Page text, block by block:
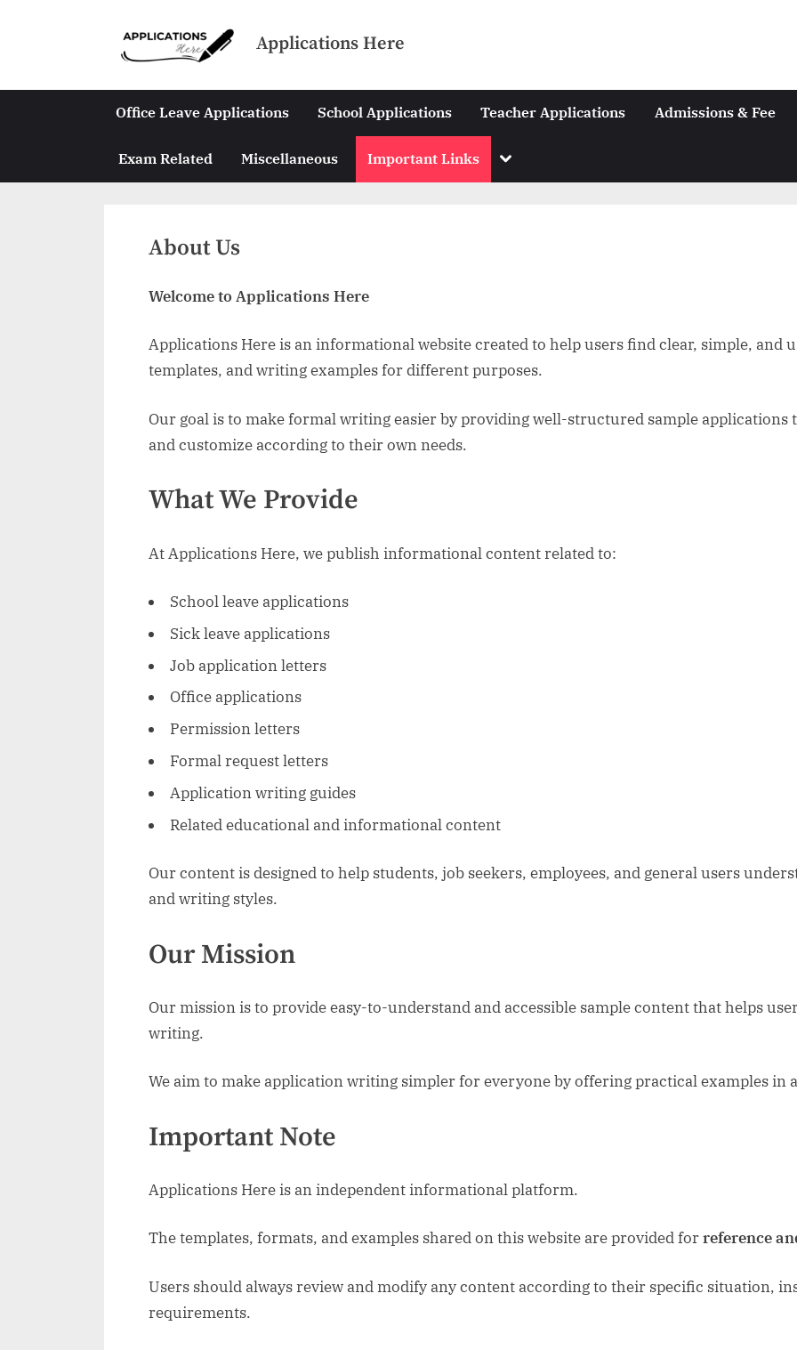
Applications Here
Office Leave Applications School Applications Teacher Applications Admissions & Fee
Exam Related Miscellaneous Important Links Toggle
menu
About Us
Welcome to Applications Here
Applications Here is an informational website created to help users find clear, simple, and
templates, and writing examples for different purposes.
Our goal is to make formal writing easier by providing well-structured sample applications
and customize according to their own needs.
What We Provide
At Applications Here, we publish informational content related to:
School leave applications
Sick leave applications
Job application letters
Office applications
Permission letters
Formal request letters
Application writing guides
Related educational and informational content
Our content is designed to help students, job seekers, employees, and general users
and writing styles.
Our Mission
Our mission is to provide easy-to-understand and accessible sample content that helps
writing.
We aim to make application writing simpler for everyone by offering practical examples in
Important Note
Applications Here is an independent informational platform.
The templates, formats, and examples shared on this website are provided forreference
Users should always review and modify any content according to their specific situation,
requirements.